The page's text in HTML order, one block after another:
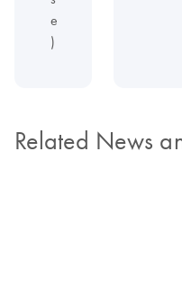
e
)
Related News